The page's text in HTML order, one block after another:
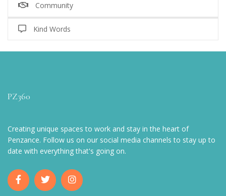
Community
Kind Words
PZ360
Creating unique spaces to work and stay in the heart of
Penzance. Follow us on our social media channels to stay up to
date with everything that's going on.